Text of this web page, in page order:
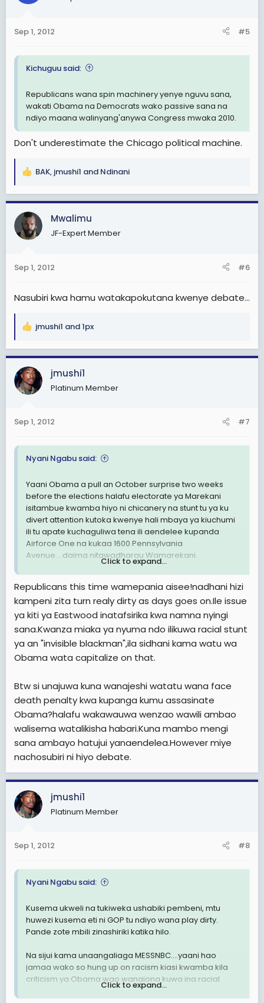
s
Sep 1, 2012 #5
Kichuguu said:
Republicans wana spin machinery yenye nguvu sana,
wakati Obama na Democrats wako passive sana na
ndiyo maana walinyang'anywa Congress mwaka 2010.
Don't underestimate the Chicago political machine.
R
a
c
t
i
s
BAK, jmushi1 and Ndinani
Mwalimu
JF-Expert Member
Sep 1, 2012 #6
Nasubiri kwa hamu watakapokutana kwenye debate...
R
a
c
t
i
s
jmushi1 and1px
jmushi1
Platinum Member
Sep 1, 2012 #7
Nyani Ngabu said:
Yaani Obama a pull an October surprise two weeks
before the elections halafu electorate ya Marekani
isitambue kwamba hiyo ni chicanery na stunt tu ya ku
divert attention kutoka kwenye hali mbaya ya kiuchumi
ili tu apate kuchaguliwa tena ili aendelee kupanda
Airforce One na kukaa 1600 Pennsylvania
Avenue....daima nitawadharau Wamarekani.
selling and I say Americans aren't going to be
bamboozled by a military attack on Iran just a few
weeks removed from a general election.
Na akishindwa tayari najua narrative itakuwa nini:
racism. Mark my words.
Click to expand...
Republicans this time wamepania aisee!nadhani hizi
kampeni zita turn realy dirty as days goes on.Ile issue
ya kiti ya Eastwood inatafsirika kwa namna nyingi
sana.Kwanza miaka ya nyuma ndo ilikuwa racial stunt
ya an "invisible blackman",ila sidhani kama watu wa
Obama wata capitalize on that.
Btw si unajuwa kuna wanajeshi watatu wana face
death penalty kwa kupanga kumu assasinate
Obama?halafu wakawauwa wenzao wawili ambao
walisema watalikisha habari.Kuna mambo mengi
sana ambayo hatujui yanaendelea.However miye
nachosubiri ni hiyo debate.
jmushi1
Platinum Member
Sep 1, 2012 #8
Nyani Ngabu said:
Kusema ukweli na tukiweka ushabiki pembeni, mtu
huwezi kusema eti ni GOP tu ndiyo wana play dirty.
Pande zote mbili zinashiriki katika hilo.
Na sijui kama unaangaliaga MESSNBC....yaani hao
jamaa wako so hung up on racism kiasi kwamba kila
criticism ya Obama wao wanaiona kuwa ina racial
Click to expand...